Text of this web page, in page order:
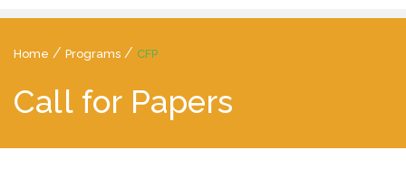
Home / Programs / CFP
Call for Papers